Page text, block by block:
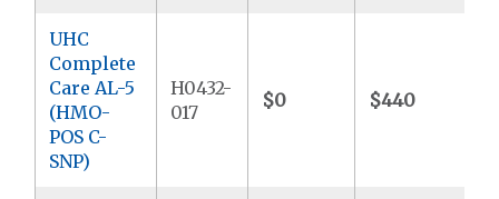
UHC
Complete
Care AL-5
(HMO-
POS C-
SNP)
H0432-
017
$0 $440